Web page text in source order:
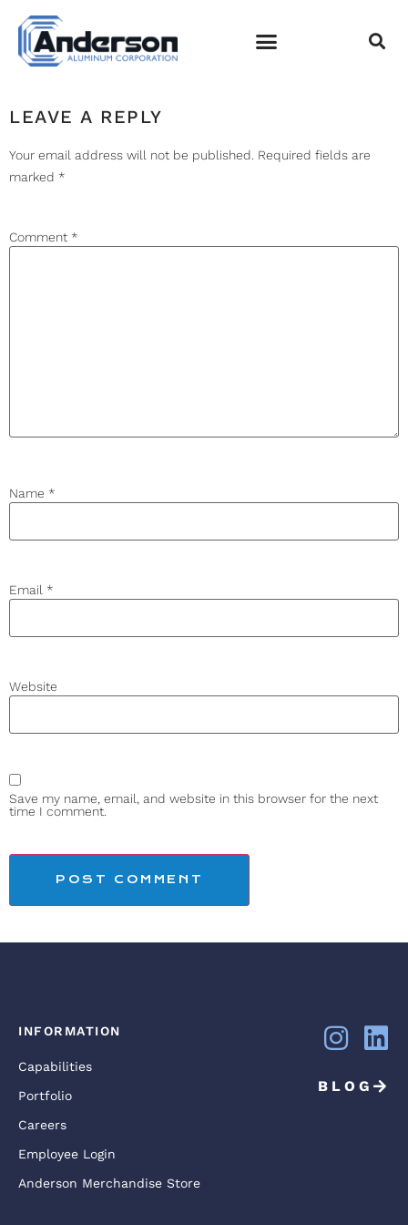
CAPTURE
LEAVE A REPLY
Your email address will not be published. Required fields are
marked *
Comment *
Name *
Email *
Website
Save my name, email, and website in this browser for the next
time I comment.
INFORMATION
Capabilities
Portfolio
Careers
Employee Login
Anderson Merchandise Store
BLOG